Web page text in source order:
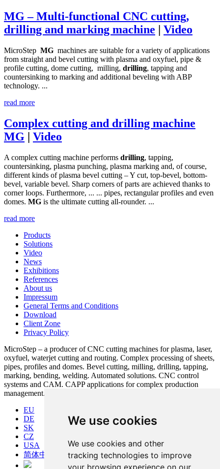
We use cookies
We use cookies and other
tracking technologies to improve
your browsing experience on our
MG – Multi-functional CNC cutting,
drilling and marking machine | Video
MicroStep MG machines are suitable for a variety of applications
from straight and bevel cutting with plasma and oxyfuel, pipe &
profile cutting, dome cutting, milling, drilling, tapping and
countersinking to marking and additional beveling with ABP
technology. ...
read more
Complex cutting and drilling machine
MG | Video
A complex cutting machine performs drilling, tapping,
countersinking, plasma punching, plasma marking and, of course,
different kinds of plasma bevel cutting – Y cut, top-bevel, bottom-
bevel, variable bevel. Sharp corners of parts are achieved thanks to
corner loops. Furthermore, ... ... pipes, rectangular profiles and even
domes. MG is the ultimate cutting all-rounder. ...
read more
Products
Solutions
Video
News
Exhibitions
References
About us
Impressum
General Terms and Conditions
Download
Client Zone
Privacy Policy
MicroStep – a producer of CNC cutting machines for plasma, laser,
oxyfuel, waterjet cutting and routing. Complex processing of sheets,
pipes, profiles and domes. Bevel cutting, milling, drilling, tapping,
marking, bending, welding. Automated solutions. CNC control
systems and CAM. CAPP applications for complex production
management.
EU
DE
SK
CZ
USA
简体中文